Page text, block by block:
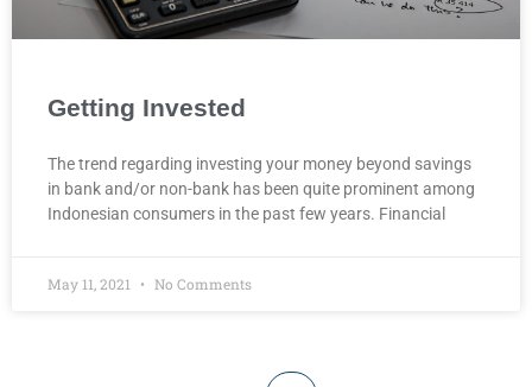
Getting Invested
The trend regarding investing your money beyond savings
in bank and/or non-bank has been quite prominent among
Indonesian consumers in the past few years. Financial
May 11, 2021 No Comments